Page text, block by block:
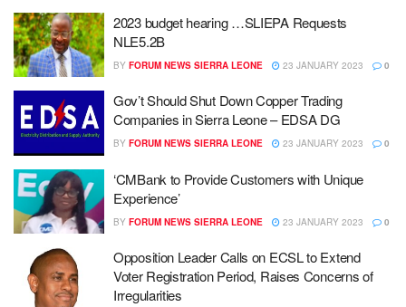
2023 budget hearing …SLIEPA Requests
NLE5.2B
BY FORUM NEWS SIERRA LEONE 23 JANUARY 2023 0
Gov’t Should Shut Down Copper Trading
Companies in Sierra Leone – EDSA DG
BY FORUM NEWS SIERRA LEONE 23 JANUARY 2023 0
‘CMBank to Provide Customers with Unique
Experience’
BY FORUM NEWS SIERRA LEONE 23 JANUARY 2023 0
Opposition Leader Calls on ECSL to Extend
Voter Registration Period, Raises Concerns of
Irregularities